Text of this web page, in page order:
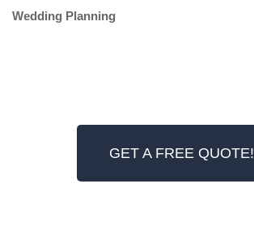
Wedding Planning
GET A FREE QUOTE!